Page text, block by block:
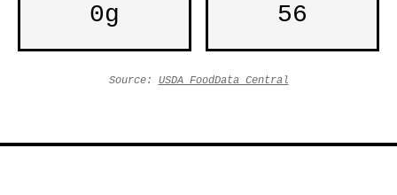
0g 56
Source: USDA FoodData Central